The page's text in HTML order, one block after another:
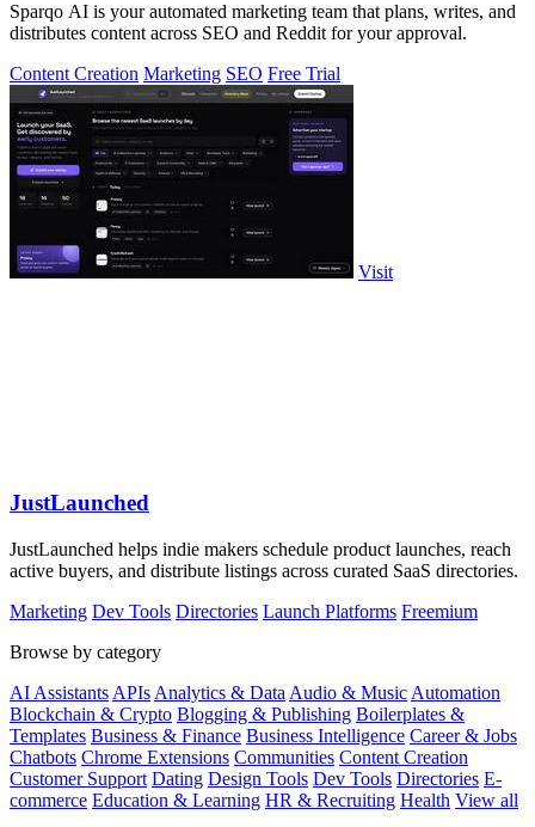
Sparqo AI is your automated marketing team that plans, writes, and
distributes content across SEO and Reddit for your approval.
Content Creation Marketing SEO Free Trial
Visit
JustLaunched
JustLaunched helps indie makers schedule product launches, reach
active buyers, and distribute listings across curated SaaS directories.
Marketing Dev Tools Directories Launch Platforms Freemium
Browse by category
AI Assistants APIs Analytics & Data Audio & Music Automation
Blockchain & Crypto Blogging & Publishing Boilerplates &
Templates Business & Finance Business Intelligence Career & Jobs
Chatbots Chrome Extensions Communities Content Creation
Customer Support Dating Design Tools Dev Tools Directories E-
commerce Education & Learning HR & Recruiting Health View all